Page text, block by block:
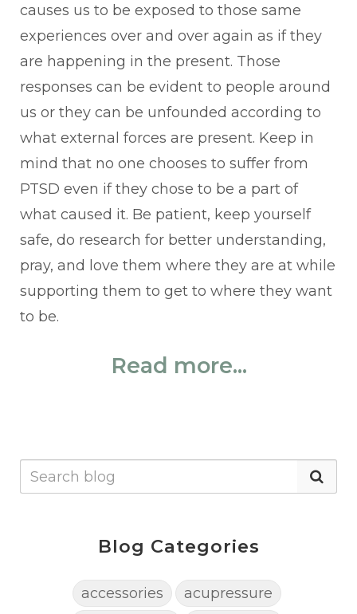
causes us to be exposed to those same
experiences over and over again as if they
are happening in the present. Those
responses can be evident to people around
us or they can be unfounded according to
what external forces are present. Keep in
mind that no one chooses to suffer from
PTSD even if they chose to be a part of
what caused it. Be patient, keep yourself
safe, do research for better understanding,
pray, and love them where they are at while
supporting them to get to where they want
to be.
Read more...
Blog Categories
accessories
acupressure